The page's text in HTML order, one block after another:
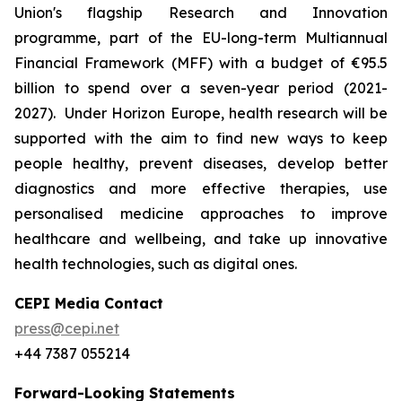
Union's flagship Research and Innovation
programme, part of the EU-long-term Multiannual
Financial Framework (MFF) with a budget of €95.5
billion to spend over a seven-year period (2021-
2027). Under Horizon Europe, health research will be
supported with the aim to find new ways to keep
people healthy, prevent diseases, develop better
diagnostics and more effective therapies, use
personalised medicine approaches to improve
healthcare and wellbeing, and take up innovative
health technologies, such as digital ones.
CEPI Media Contact
press@cepi.net
+44 7387 055214
Forward-Looking Statements